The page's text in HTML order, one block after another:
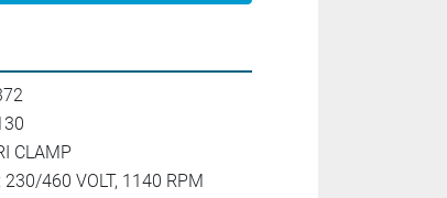
CLAMP
230/460 VOLT, 1140 RPM